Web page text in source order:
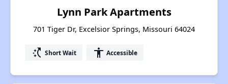
Lynn Park Apartments
701 Tiger Dr, Excelsior Springs, Missouri 64024
switch_access_shortcut Short Wait accessibility Accessible